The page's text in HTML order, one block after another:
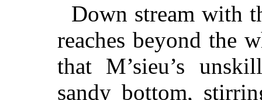
Down stream with
reaches beyond the
that M’sieu’s
sandy bottom,